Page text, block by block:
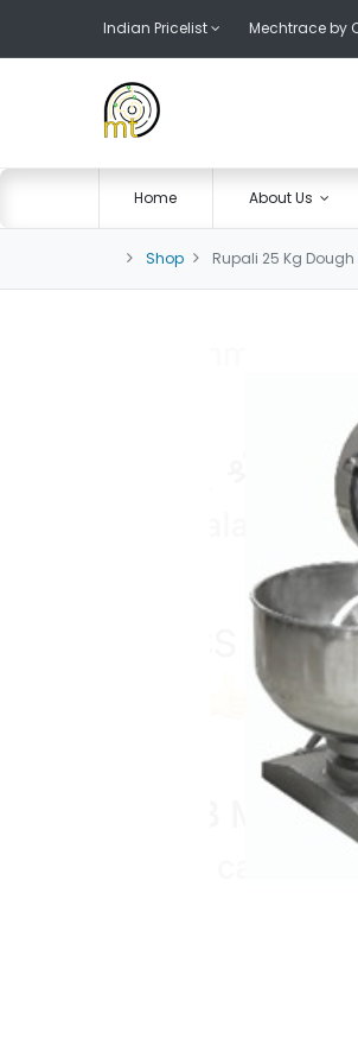
Indian Pricelist Mechtrace by
Home About Us
Shop Rupali 25 Kg